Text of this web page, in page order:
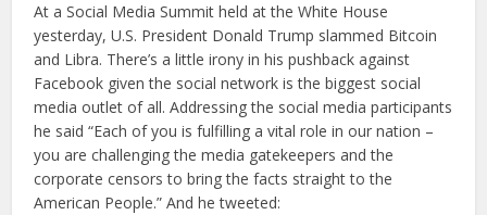
At a Social Media Summit held at the White House
yesterday, U.S. President Donald Trump slammed Bitcoin
and Libra. There’s a little irony in his pushback against
Facebook given the social network is the biggest social
media outlet of all. Addressing the social media participants
he said “Each of you is fulfilling a vital role in our nation –
you are challenging the media gatekeepers and the
corporate censors to bring the facts straight to the
American People.” And he tweeted: